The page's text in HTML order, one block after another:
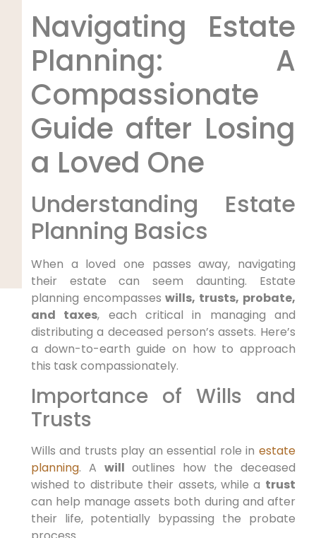
Navigating Estate
Planning: A
Compassionate
Guide after Losing
a Loved One
Understanding Estate
Planning Basics
When a loved one passes away, navigating
their estate can seem daunting. Estate
planning encompasseswills, trusts, probate,
and taxes, each critical in managing and
distributing a deceased person’s assets. Here’s
a down-to-earth guide on how to approach
this task compassionately.
Importance of Wills and
Trusts
Wills and trusts play an essential role in estate
planning. A will outlines how the deceased
wished to distribute their assets, while a trust
can help manage assets both during and after
their life, potentially bypassing the probate